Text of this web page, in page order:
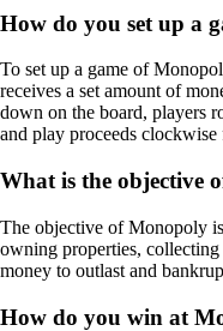
How do you set up a
To set up a game of
receives a set amount of
down on the board, players
and play proceeds clockwise
What is the objective
The objective of Monopoly
owning properties,
money to outlast and
How do you win at